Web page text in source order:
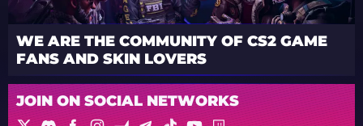
WE ARE THE COMMUNITY OF CS2 GAME
FANS AND SKIN LOVERS
JOIN ON SOCIAL NETWORKS